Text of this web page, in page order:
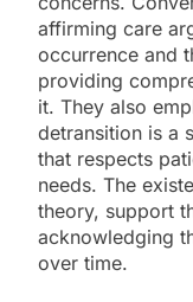
affirming care
occurrence and
providing
it. They also
detransition is a
that respects
needs. The
theory, support
acknowledging
over time.